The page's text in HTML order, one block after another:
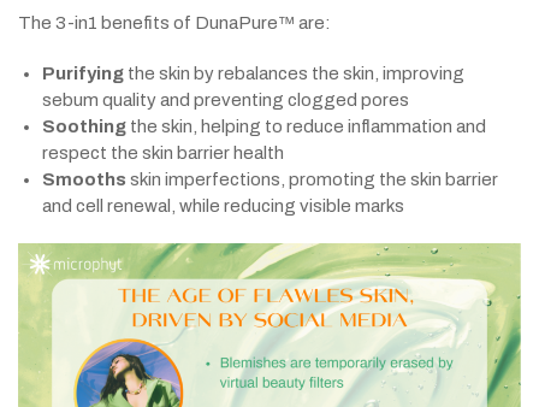
The 3-in1 benefits of DunaPure™ are:
Purifying the skin by rebalances the skin, improving
sebum quality and preventing clogged pores
Soothing the skin, helping to reduce inflammation and
respect the skin barrier health
Smooths skin imperfections, promoting the skin barrier
and cell renewal, while reducing visible marks